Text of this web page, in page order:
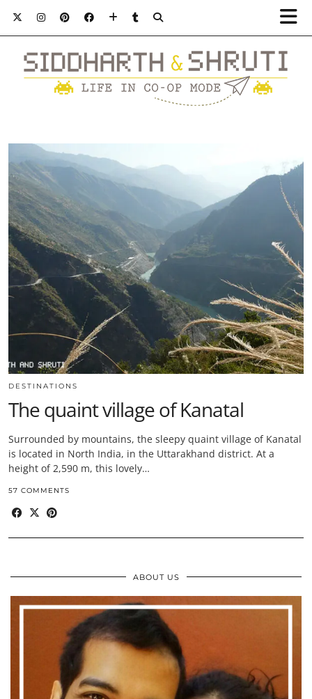
DESTINATIONS
The quaint village of Kanatal
Surrounded by mountains, the sleepy quaint village of Kanatal
is located in North India, in the Uttarakhand district. At a
height of 2,590 m, this lovely…
57 COMMENTS
ABOUT US